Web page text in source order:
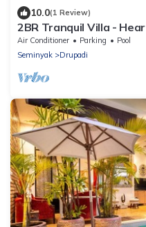
10.0(1 Review)
2BR Tranquil Villa -
Air Conditioner Parking
Pool
Seminyak
Drupadi